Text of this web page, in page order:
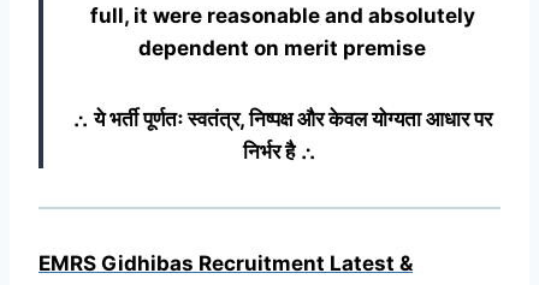
full, it were reasonable and absolutely
dependent on merit premise
∴ ये भर्ती पूर्णतः स्वतंत्र, निष्पक्ष और केवल योग्यता आधार पर
निर्भर है ∴
EMRS Gidhibas Recruitment Latest &